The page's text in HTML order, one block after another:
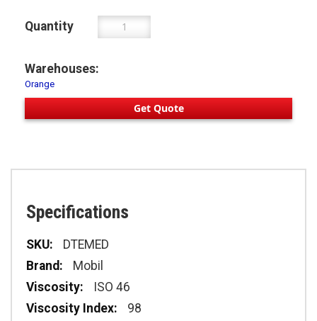
Quantity
Warehouses:
Orange
Get Quote
Specifications
Specifications
DTEMED
Mobil
ISO 46
98